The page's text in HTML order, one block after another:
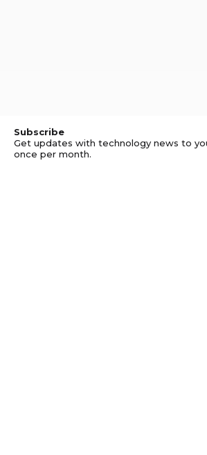
Subscribe
Get updates with technology news to
once per month.